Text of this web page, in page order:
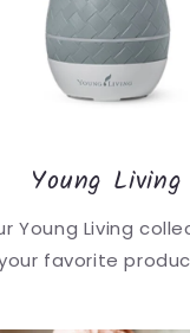
Young Living
Young Living
favorite